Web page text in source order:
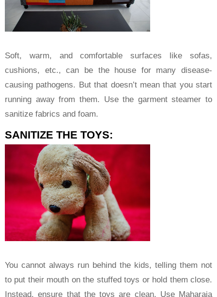
Soft, warm, and comfortable surfaces like sofas,
cushions, etc., can be the house for many disease-
causing pathogens. But that doesn’t mean that you start
running away from them. Use the garment steamer to
sanitize fabrics and foam.
SANITIZE THE TOYS:
You cannot always run behind the kids, telling them not
to put their mouth on the stuffed toys or hold them close.
Instead, ensure that the toys are clean. Use Maharaja